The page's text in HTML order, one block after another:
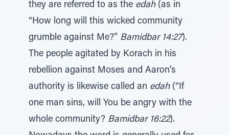
they are referred to as the edah(as in
“How long will this wicked community
grumble against Me?” Bamidbar 14:27).
The people agitated by Korach in his
rebellion against Moses and Aaron’s
authority is likewise called an edah(“If
one man sins, will You be angry with the
whole community? Bamidbar 16:22).